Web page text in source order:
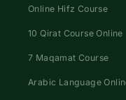
Online Hifz Course
10 Qirat Course Online
7 Maqamat Course
Arabic Language